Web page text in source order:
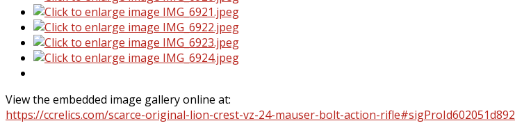
View the embedded image gallery online at:
https://ccrelics.com/scarce-original-lion-crest-vz-24-mauser-bolt-action-rifle#sigProId602051d892